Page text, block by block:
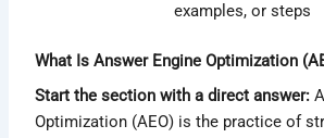
examples, or steps
What Is Answer Engine Optimization
Start the section with a direct answer:
Optimization (AEO) is the practice of